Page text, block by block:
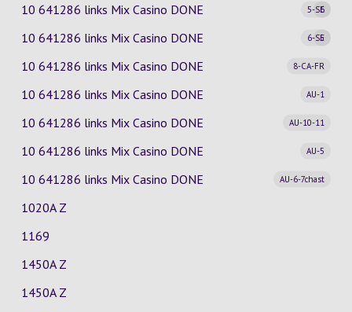
10 641286 links Mix Casino
5-SE
6
DONE
10 641286 links Mix Casino
6-SE
5
DONE
10 641286 links Mix Casino
8-CA-FR
DONE
10 641286 links Mix Casino
AU-1
DONE
10 641286 links Mix Casino
AU-10-11
DONE
10 641286 links Mix Casino
AU-5
DONE
10 641286 links Mix Casino
AU-6-7chast
DONE
1020A Z
1169
1450A Z
1450A Z